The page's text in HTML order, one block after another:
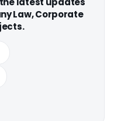
Law, Corporate